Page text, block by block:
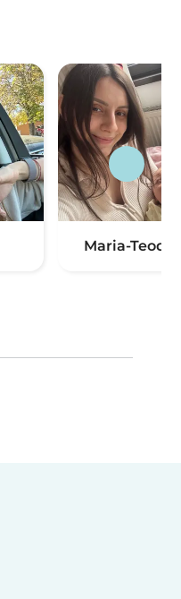
Maria-